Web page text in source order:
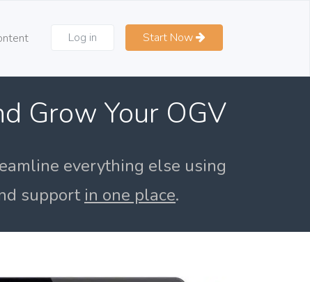
Log in Start Now
Grow Your OGV
everything else using
support in one place.